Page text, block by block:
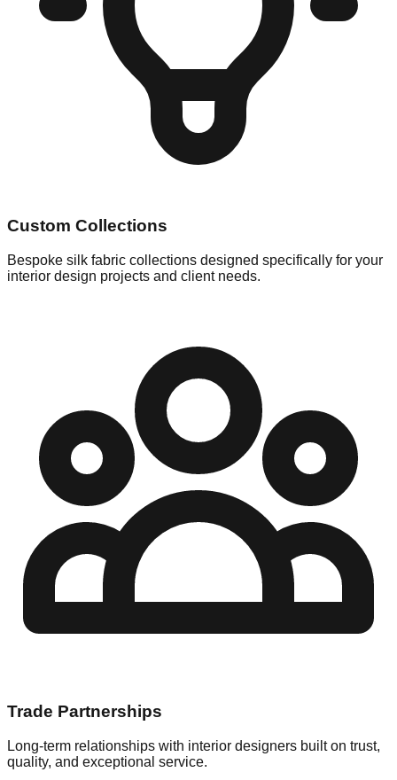
Custom Collections
Bespoke silk fabric collections designed specifically for your
interior design projects and client needs.
Trade Partnerships
Long-term relationships with interior designers built on trust,
quality, and exceptional service.